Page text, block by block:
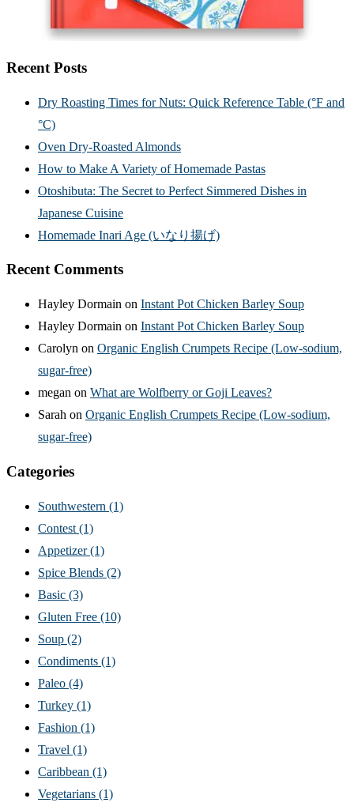
Recent Posts
Dry Roasting Times for Nuts: Quick Reference Table (°F and
°C)
Oven Dry-Roasted Almonds
How to Make A Variety of Homemade Pastas
Otoshibuta: The Secret to Perfect Simmered Dishes in
Japanese Cuisine
Homemade Inari Age (いなり揚げ)
Recent Comments
Hayley Dormain on Instant Pot Chicken Barley Soup
Hayley Dormain on Instant Pot Chicken Barley Soup
Carolyn on Organic English Crumpets Recipe (Low-sodium,
sugar-free)
megan on What are Wolfberry or Goji Leaves?
Sarah on Organic English Crumpets Recipe (Low-sodium,
sugar-free)
Categories
Southwestern (1)
Contest (1)
Appetizer(1)
Spice Blends (2)
Basic (3)
Gluten Free (10)
Soup (2)
Condiments (1)
Paleo (4)
Turkey (1)
Fashion (1)
Travel (1)
Caribbean (1)
Vegetarians (1)